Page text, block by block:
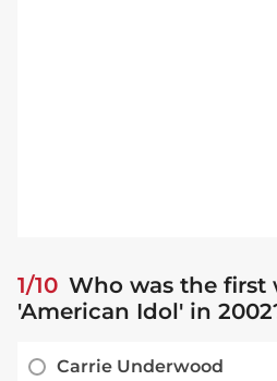
1/10 Who was the first
'American Idol' in
Carrie Underwood